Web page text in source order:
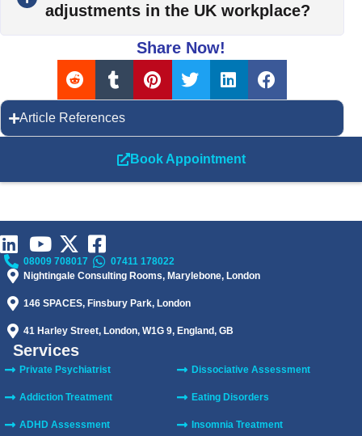
adjustments in the UK workplace?
Share Now!
Article References
Book Appointment
08009 708017
07411 178022
Nightingale Consulting Rooms, Marylebone, London
146 SPACES, Finsbury Park, London
41 Harley Street, London, W1G 9, England, GB
Services
Private Psychiatrist
Addiction Treatment
ADHD Assessment
Dissociative Assessment
Eating Disorders
Insomnia Treatment